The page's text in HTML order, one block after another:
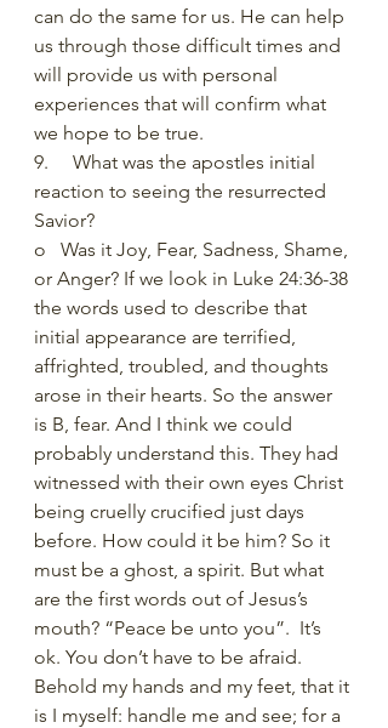
can do the same for us. He can help
us through those difficult times and
will provide us with personal
experiences that will confirm what
we hope to be true.
9.     What was the apostles initial
reaction to seeing the resurrected
Savior?
o   Was it Joy, Fear, Sadness, Shame,
or Anger? If we look in Luke 24:36-38
the words used to describe that
initial appearance are terrified,
affrighted, troubled, and thoughts
arose in their hearts. So the answer
is B, fear. And I think we could
probably understand this. They had
witnessed with their own eyes Christ
being cruelly crucified just days
before. How could it be him? So it
must be a ghost, a spirit. But what
are the first words out of Jesus’s
mouth? “Peace be unto you”.  It’s
ok. You don’t have to be afraid.
Behold my hands and my feet, that it
is I myself: handle me and see; for a